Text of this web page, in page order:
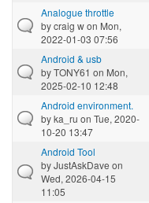
Analogue throttle
bycraig won Mon,
2022-01-03 07:56
Android & usb
byTONY61 on Mon,
2025-02-10 12:48
Android environment.
byka_ru on Tue, 2020-
10-20 13:47
Android Tool
byJustAskDave on
Wed, 2026-04-15
11:05